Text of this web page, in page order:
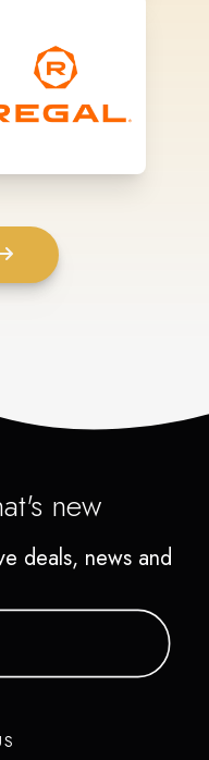
new
deals, news and